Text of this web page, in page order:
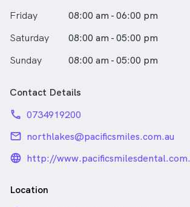
Friday
08:00 am - 06:00 pm
Saturday
08:00 am - 05:00 pm
Sunday
08:00 am - 05:00 pm
Contact Details
phone 0734919200
email northlakes@pacificsmiles.com.au
language_24px_rounded
http://
Location